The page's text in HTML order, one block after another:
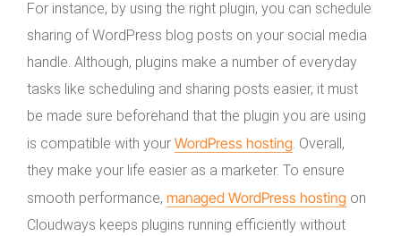
For instance, by using the right plugin, you can schedule
sharing of WordPress blog posts on your social media
handle. Although, plugins make a number of everyday
tasks like scheduling and sharing posts easier, it must
be made sure beforehand that the plugin you are using
is compatible with your WordPress hosting . Overall,
they make your life easier as a marketer. To ensure
smooth performance, managed WordPress hosting on
Cloudways keeps plugins running efficiently without